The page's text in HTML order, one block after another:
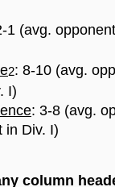
1 (avg.
2: 8-10 (avg.
I)
: 3-8 (avg.
in Div. I)
column